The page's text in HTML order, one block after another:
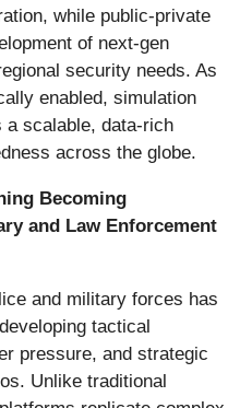
while public-private
of next-gen
security needs. As
enabled, simulation
a scalable, data-rich
across the globe.
Becoming
and Law Enforcement
and military forces has
tactical
pressure, and strategic
Unlike traditional